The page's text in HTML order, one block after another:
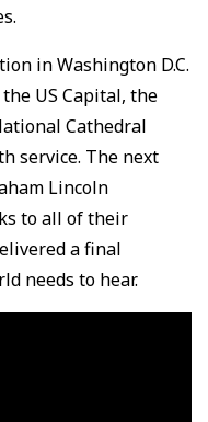
in Washington D.C.
US Capital, the
Cathedral
service. The next
Lincoln
to all of their
a final
needs to hear.